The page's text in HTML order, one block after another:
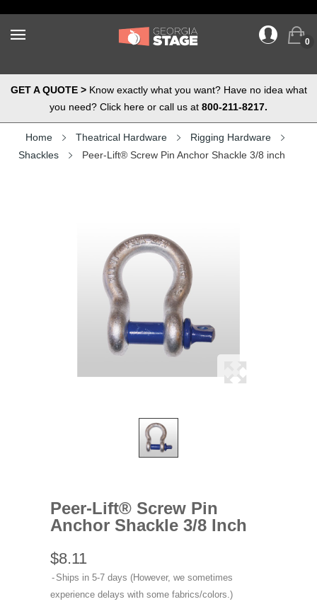
0
GET A QUOTE >Know exactly what you want? Have no idea what
you need? Click here or call us at 800-211-8217.
Home Theatrical Hardware
Rigging Hardware
Shackles
Peer-Lift® Screw Pin Anchor Shackle 3/8 inch
Peer-Lift® Screw Pin
Anchor Shackle 3/8 Inch
$8.11
Ships in 5-7 days (However, we sometimes
experience delays with some fabrics/colors.)